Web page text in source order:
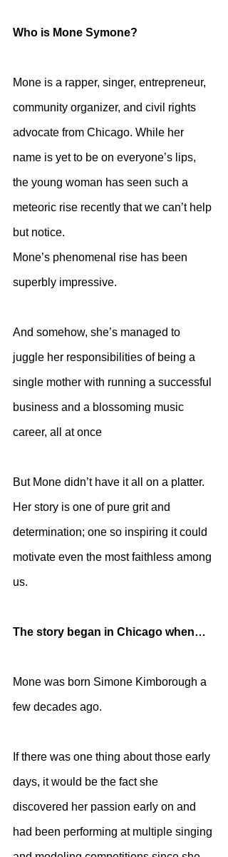
Who is Mone Symone?
Mone is a rapper, singer, entrepreneur,
community organizer, and civil rights
advocate from Chicago. While her
name is yet to be on everyone’s lips,
the young woman has seen such a
meteoric rise recently that we can’t help
but notice.
Mone’s phenomenal rise has been
superbly impressive.
And somehow, she’s managed to
juggle her responsibilities of being a
single mother with running a successful
business and a blossoming music
career, all at once
But Mone didn’t have it all on a platter.
Her story is one of pure grit and
determination; one so inspiring it could
motivate even the most faithless among
us.
The story began in Chicago when…
Mone was born Simone Kimborough a
few decades ago.
If there was one thing about those early
days, it would be the fact she
discovered her passion early on and
had been performing at multiple singing